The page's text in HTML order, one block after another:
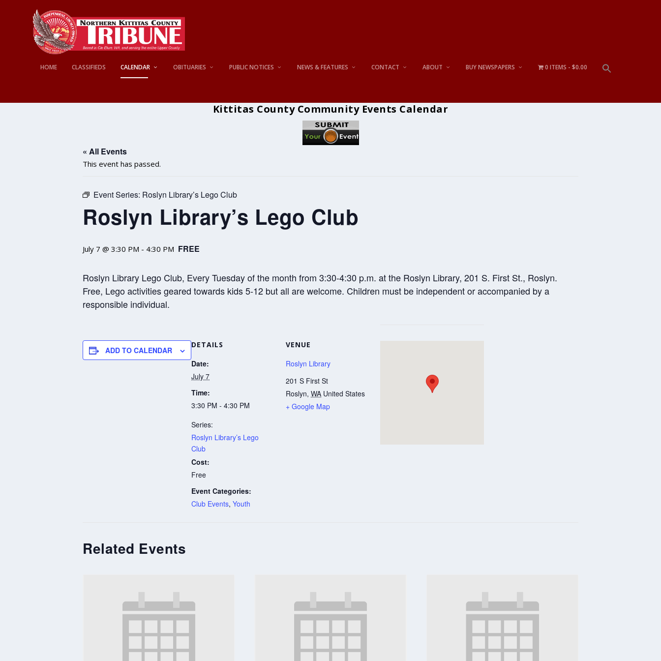
HOME CLASSIFIEDS CALENDAR OBITUARIES PUBLIC NOTICES NEWS & FEATURES CONTACT ABOUT BUY NEWSPAPERS 0 ITEMS $0.00
Kittitas County Community Events Calendar
« All Events
This event has passed.
Event Series: Roslyn Library’s Lego Club
Roslyn Library’s Lego Club
July 7 @ 3:30 PM - 4:30 PM FREE
Roslyn Library Lego Club, Every Tuesday of the month from 3:30-4:30 p.m. at the Roslyn Library, 201 S. First St., Roslyn.
Free, Lego activities geared towards kids 5-12 but all are welcome. Children must be independent or accompanied by a
responsible individual.
ADD TO CALENDAR
DETAILS
Date:
July 7
Time:
3:30 PM - 4:30 PM
Series:
Roslyn Library’s Lego
Club
Cost:
Free
Event Categories:
Club Events, Youth
VENUE
Roslyn Library
201 S First St
Roslyn, WA United States
+ Google Map
Related Events